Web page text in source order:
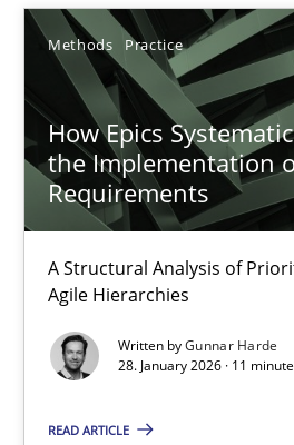
Methods Practice
How Epics
the Implementation
Requirements
A Structural Analysis of
Agile Hierarchies
Written byGunnar Harde
28. January 2026 · 11
READ ARTICLE
Praveen Chinnappa
16.06.2026
9 minutes
How Epics Systematically
A Structural Analysis of
Methods Practice